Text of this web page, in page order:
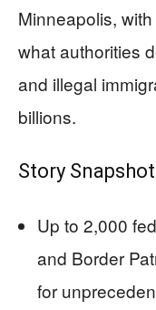
Minneapolis,
what authorities
and illegal
billions.
Story Snapshot
Up to 2,000
and Border
for